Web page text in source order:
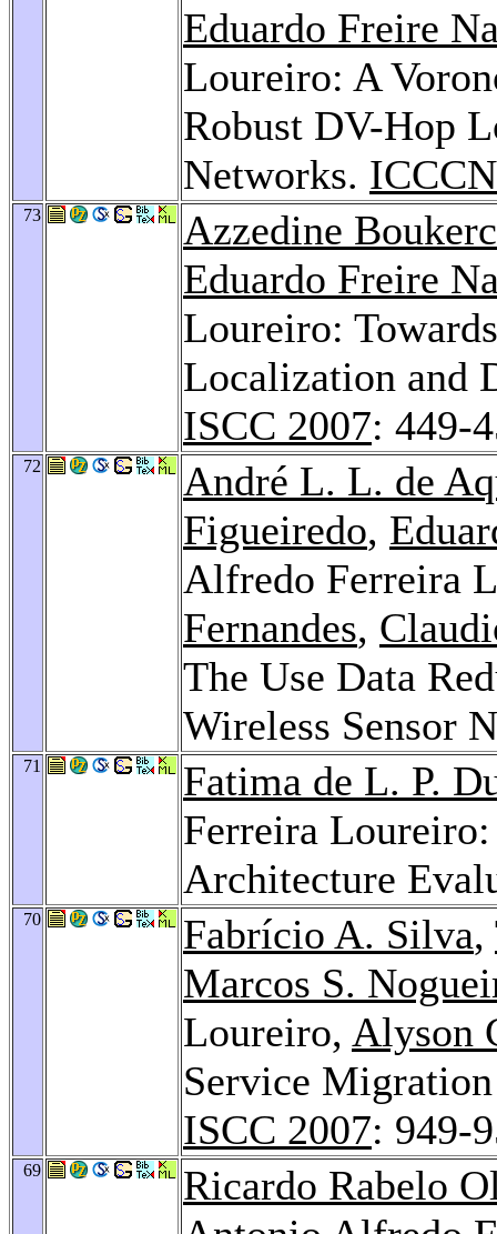
Eduardo Freire
Loureiro: A
Robust DV-Hop
Networks.
73
Azzedine
Eduardo Freire
Loureiro:
Localization and
ISCC 2007: 449-
72
André L. L. de
Figueiredo,
Alfredo Ferreira
Fernandes,
The Use Data
Wireless Sensor
71
Fatima de L. P.
Ferreira
Architecture
70 Fabrício A. Silva,
Marcos S.
Loureiro, Alyson
Service
ISCC 2007: 949-
69
Ricardo Rabelo